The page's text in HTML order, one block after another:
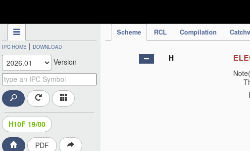
Scheme RCL Compilation
IPC HOME | DOWNLOAD
Version
H10F 19/00
PDF
H